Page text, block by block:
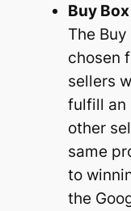
Buy
The
chosen
sellers
fulfill an
other
same
to
the